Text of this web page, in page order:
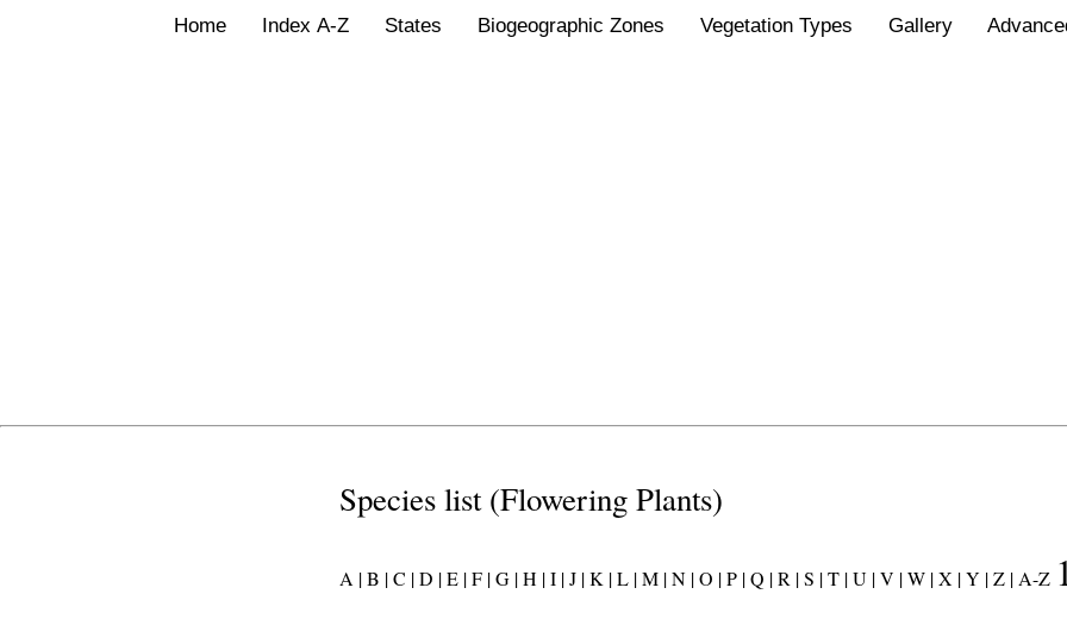
Home Index A-Z States Biogeographic Zones Vegetation Types Gallery
Species list (Flowering Plants)
A |B |C |D |E |F |G |H |I |J |K |L |M |N |O |P |Q |R |S |T |U |V |W |X |Y |Z |A-Z